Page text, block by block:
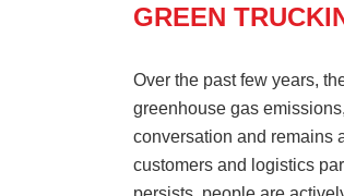
GREEN
Over the past few years,
greenhouse gas
conversation and remains
customers and logistics